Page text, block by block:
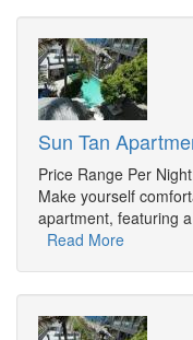
Sun Tan
Price Range Per
Make yourself
apartment, featuring
Read More